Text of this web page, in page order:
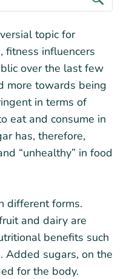
topic for
fitness influencers
over the last few
more towards being
in terms of
eat and consume in
has, therefore,
“unhealthy” in food
different forms.
and dairy are
benefits such
Added sugars, on the
for the body.